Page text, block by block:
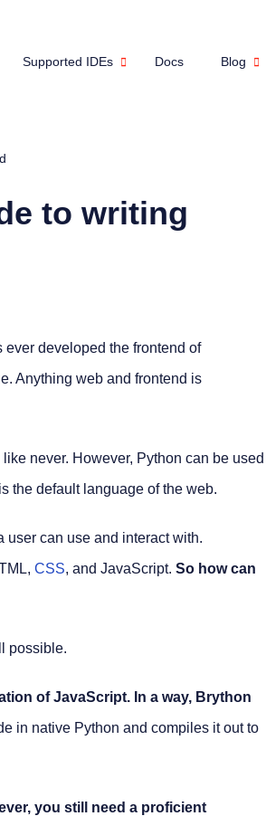
Supported IDEs Docs Blog
to writing
ever developed the frontend of
Anything web and frontend is
never. However, Python can be used
the default language of the web.
can use and interact with.
CSS, and JavaScript. So how can
possible.
of JavaScript. In a way, Brython
in native Python and compiles it out to
you still need a proficient